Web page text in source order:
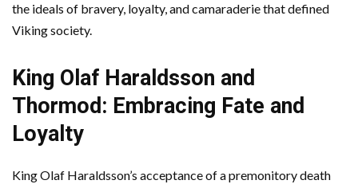
the ideals of bravery, loyalty, and camaraderie that defined
Viking society.
King Olaf Haraldsson and
Thormod: Embracing Fate and
Loyalty
King Olaf Haraldsson’s acceptance of a premonitory death